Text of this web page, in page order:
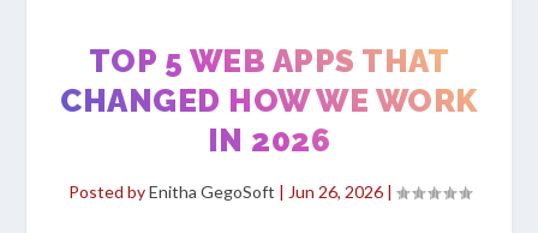
TOP 5 WEB APPS THAT
CHANGED HOW WE WORK
IN 2026
Posted byEnitha GegoSoft | Jun 26, 2026|